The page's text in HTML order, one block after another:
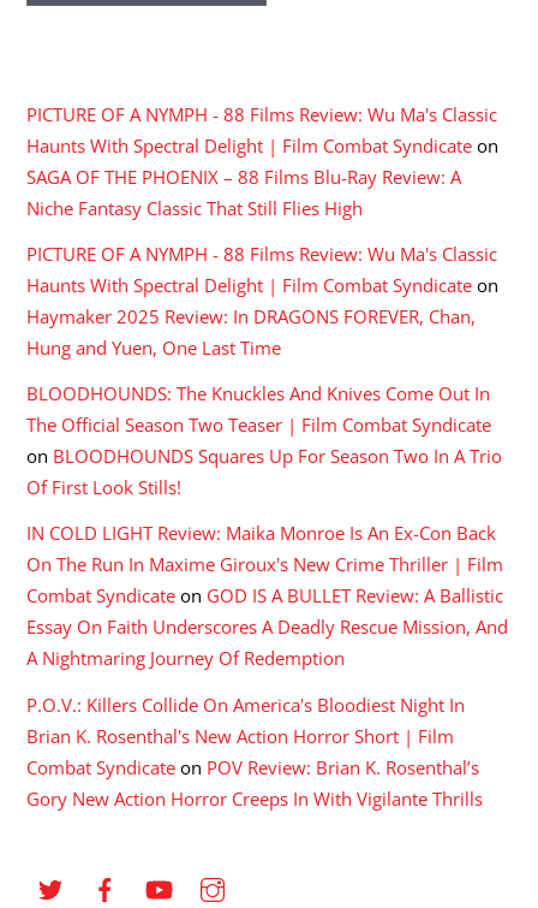
PICTURE OF A NYMPH - 88 Films Review: Wu Ma's Classic
Haunts With Spectral Delight | Film Combat Syndicate on
SAGA OF THE PHOENIX – 88 Films Blu-Ray Review: A
Niche Fantasy Classic That Still Flies High
PICTURE OF A NYMPH - 88 Films Review: Wu Ma's Classic
Haunts With Spectral Delight | Film Combat Syndicate on
Haymaker 2025 Review: In DRAGONS FOREVER, Chan,
Hung and Yuen, One Last Time
BLOODHOUNDS: The Knuckles And Knives Come Out In
The Official Season Two Teaser | Film Combat Syndicate
on BLOODHOUNDS Squares Up For Season Two In A Trio
Of First Look Stills!
IN COLD LIGHT Review: Maika Monroe Is An Ex-Con Back
On The Run In Maxime Giroux's New Crime Thriller | Film
Combat Syndicate on GOD IS A BULLET Review: A Ballistic
Essay On Faith Underscores A Deadly Rescue Mission, And
A Nightmaring Journey Of Redemption
P.O.V.: Killers Collide On America's Bloodiest Night In
Brian K. Rosenthal's New Action Horror Short | Film
Combat Syndicate on POV Review: Brian K. Rosenthal’s
Gory New Action Horror Creeps In With Vigilante Thrills